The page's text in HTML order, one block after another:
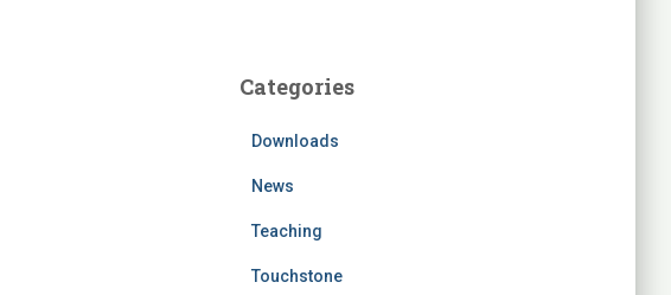
h
Categories
Downloads
News
Teaching
Touchstone